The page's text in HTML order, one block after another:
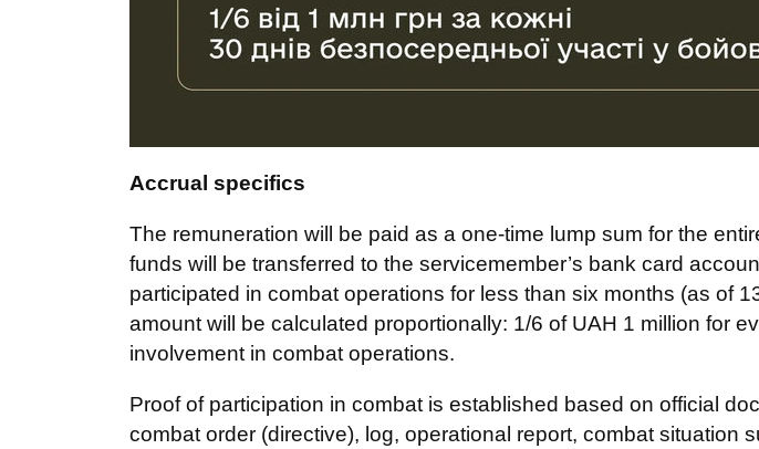
Accrual specifics
The remuneration will be paid as a one-time lump sum for the
funds will be transferred to the servicemember’s bank card
participated in combat operations for less than six months (as of
amount will be calculated proportionally: 1/6 of UAH 1 million for
involvement in combat operations.
Proof of participation in combat is established based on official
combat order (directive), log, operational report, combat situation